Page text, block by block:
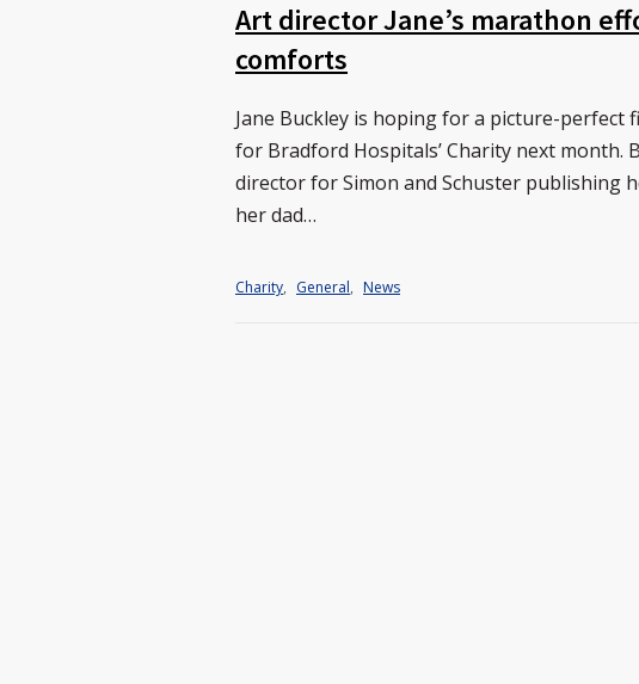
Art director Jane’s marathon
comforts
Jane Buckley is hoping for a picture-
for Bradford Hospitals’ Charity next month.
director for Simon and Schuster publishing
her dad…
Charity, General, News